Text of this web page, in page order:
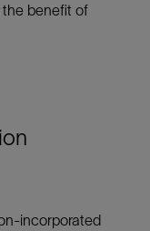
benefit of
incorporated